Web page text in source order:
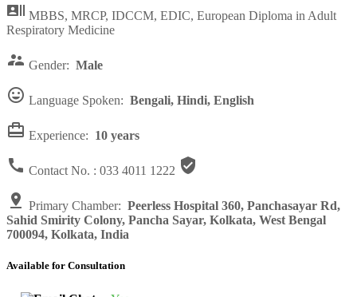
 MBBS, MRCP, IDCCM, EDIC, European Diploma in Adult
Respiratory Medicine
 Gender: Male
 Language Spoken: Bengali, Hindi, English
 Experience: 10 years
 Contact No. : 033 4011 1222 
 Primary Chamber: Peerless Hospital 360, Panchasayar Rd,
Sahid Smirity Colony, Pancha Sayar, Kolkata, West Bengal
700094, Kolkata, India
Available for Consultation